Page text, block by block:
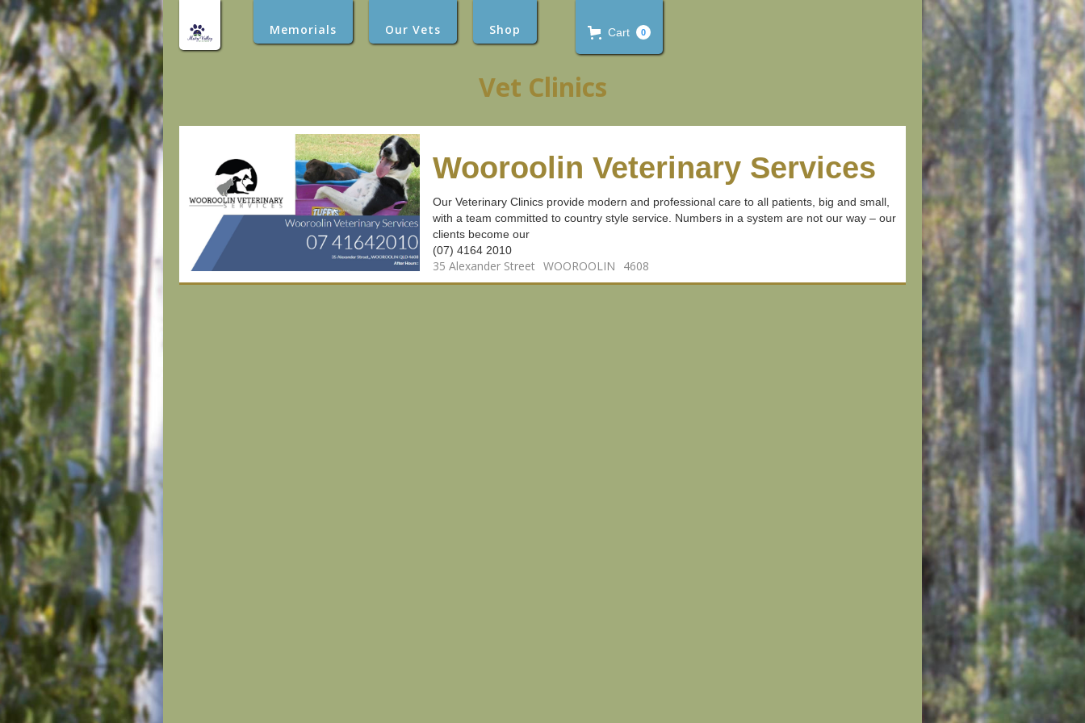
Memorials Our Vets Shop Cart 0
Vet Clinics
Wooroolin Veterinary Services
Our Veterinary Clinics provide modern and professional care to all patients, big and small,
with a team committed to country style service. Numbers in a system are not our way – our
clients become our
(07) 4164 2010
35 Alexander Street WOOROOLIN 4608